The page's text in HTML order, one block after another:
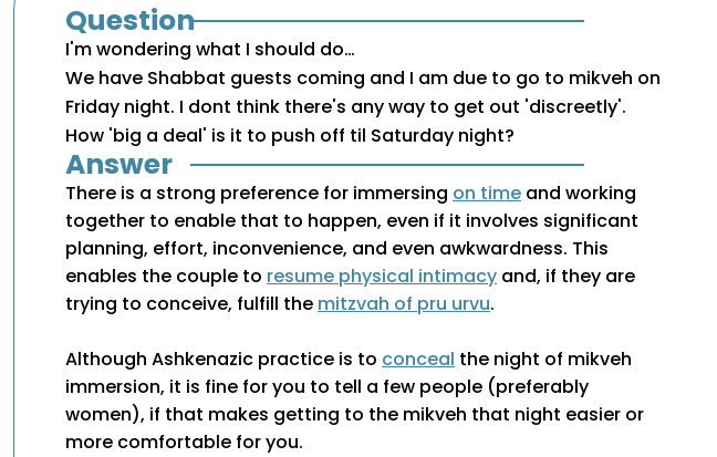
Question
I'm wondering what I should do…
We have Shabbat guests coming and I am due to go to mikveh on
Friday night. I dont think there's any way to get out 'discreetly'.
How 'big a deal' is it to push off til Saturday night?
Answer
There is a strong preference for immersing on time and working
together to enable that to happen, even if it involves significant
planning, effort, inconvenience, and even awkwardness. This
enables the couple to resume physical intimacy and, if they are
trying to conceive, fulfill the mitzvah of pru urvu.
Although Ashkenazic practice is to conceal the night of mikveh
immersion, it is fine for you to tell a few people (preferably
women), if that makes getting to the mikveh that night easier or
more comfortable for you.